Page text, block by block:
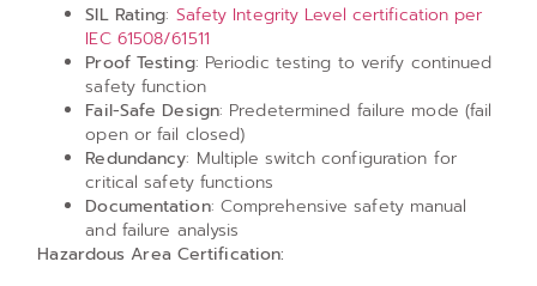
SIL Rating: Safety Integrity Level certification per
IEC 61508/61511
Proof Testing: Periodic testing to verify continued
safety function
Fail-Safe Design: Predetermined failure mode (fail
open or fail closed)
Redundancy: Multiple switch configuration for
critical safety functions
Documentation: Comprehensive safety manual
and failure analysis
Hazardous Area Certification: